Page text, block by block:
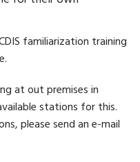
familiarization training
at out premises in
stations for this.
please send an e-mail